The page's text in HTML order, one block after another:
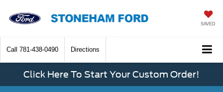
SAVED
Call 781-438-0490 Directions
Click Here To Start Your Custom Order!